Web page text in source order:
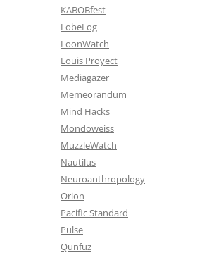
KABOBfest
LobeLog
LoonWatch
Louis Proyect
Mediagazer
Memeorandum
Mind Hacks
Mondoweiss
MuzzleWatch
Nautilus
Neuroanthropology
Orion
Pacific Standard
Pulse
Qunfuz